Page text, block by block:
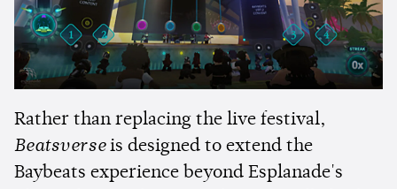
Rather than replacing the live festival,
Beatsverseis designed to extend the
Baybeats experience beyond Esplanade's